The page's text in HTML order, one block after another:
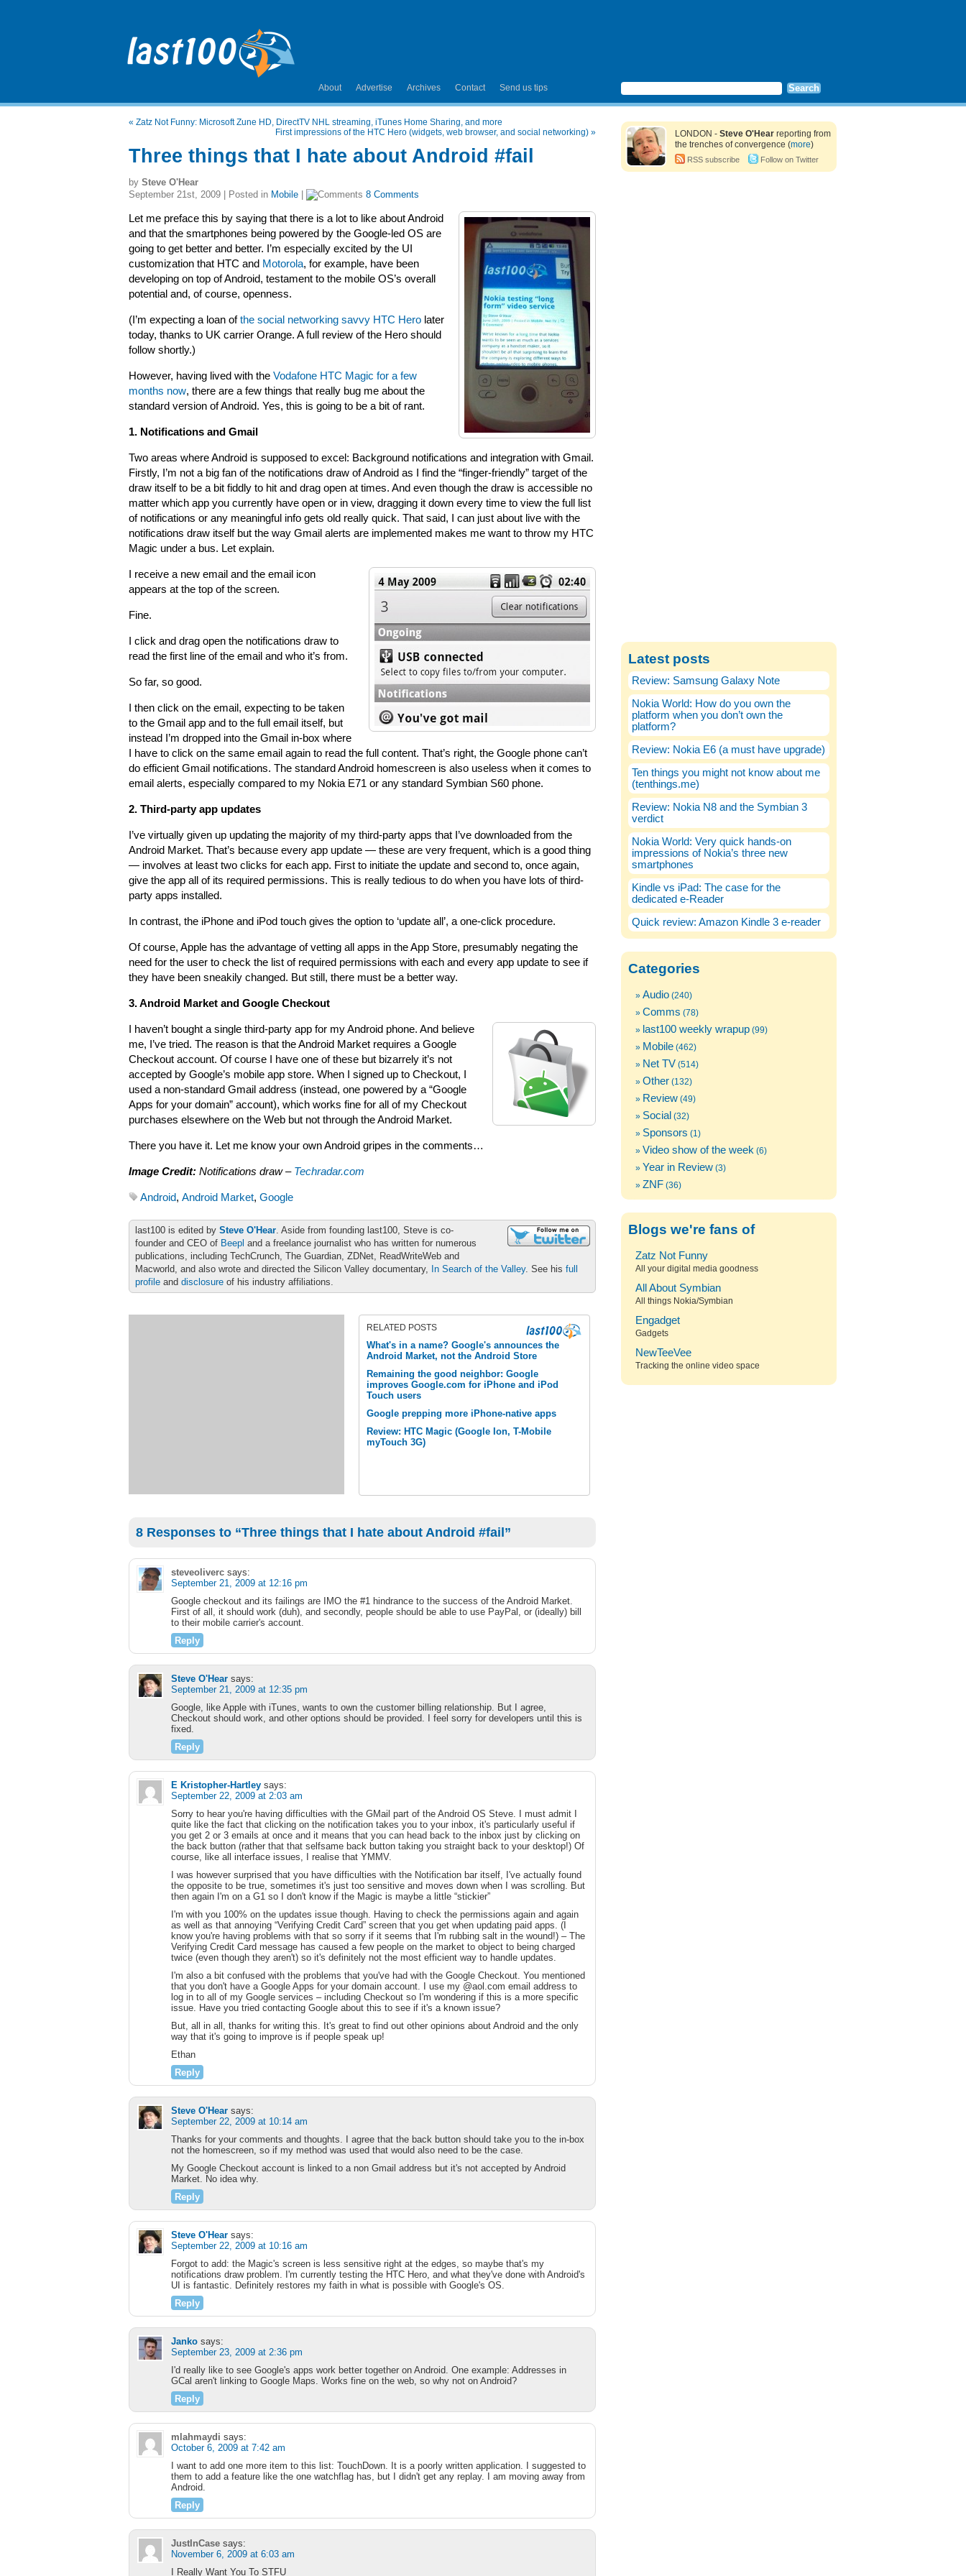
About Advertise Archives Contact Send us tips
« Zatz Not Funny: Microsoft Zune HD, DirectTV NHL streaming, iTunes Home Sharing, and more
First impressions of the HTC Hero (widgets, web browser, and social networking) »
Three things that I hate about Android #fail
by Steve O'Hear
September 21st, 2009 | Posted in Mobile 8 Comments
Let me preface this by saying that there is a lot to like about Android
and that the smartphones being powered by the Google-led OS are
going to get better and better. I’m especially excited by the UI
customization that HTC and Motorola, for example, have been
developing on top of Android, testament to the mobile OS’s overall
potential and, of course, openness.
(I’m expecting a loan ofthe social networking savvy HTC Hero later
today, thanks to UK carrier Orange. A full review of the Hero should
follow shortly.)
However, having lived with the Vodafone HTC Magic for a few
months now, there are a few things that really bug me about the
standard version of Android. Yes, this is going to be a bit of rant.
1. Notifications and Gmail
Two areas where Android is supposed to excel: Background notifications and integration with Gmail.
Firstly, I’m not a big fan of the notifications draw of Android as I find the “finger-friendly” target of the
draw itself to be a bit fiddly to hit and drag open at times. And even though the draw is accessible no
matter which app you currently have open or in view, dragging it down every time to view the full list
of notifications or any meaningful info gets old really quick. That said, I can just about live with the
notifications draw itself but the way Gmail alerts are implemented makes me want to throw my HTC
Magic under a bus. Let explain.
I receive a new email and the email icon
appears at the top of the screen.
Fine.
I click and drag open the notifications draw to
read the first line of the email and who it’s from.
So far, so good.
I then click on the email, expecting to be taken
to the Gmail app and to the full email itself, but
instead I’m dropped into the Gmail in-box where
I have to click on the same email again to read the full content. That’s right, the Google phone can’t
do efficient Gmail notifications. The standard Android homescreen is also useless when it comes to
email alerts, especially compared to my Nokia E71 or any standard Symbian S60 phone.
2. Third-party app updates
I’ve virtually given up updating the majority of my third-party apps that I’ve downloaded from the
Android Market. That’s because every app update — these are very frequent, which is a good thing
— involves at least two clicks for each app. First to initiate the update and second to, once again,
give the app all of its required permissions. This is really tedious to do when you have lots of third-
party apps installed.
In contrast, the iPhone and iPod touch gives the option to ‘update all’, a one-click procedure.
Of course, Apple has the advantage of vetting all apps in the App Store, presumably negating the
need for the user to check the list of required permissions with each and every app update to see if
they have been sneakily changed. But still, there must be a better way.
3. Android Market and Google Checkout
I haven’t bought a single third-party app for my Android phone. And believe
me, I’ve tried. The reason is that the Android Market requires a Google
Checkout account. Of course I have one of these but bizarrely it’s not
accepted by Google’s mobile app store. When I signed up to Checkout, I
used a non-standard Gmail address (instead, one powered by a “Google
Apps for your domain” account), which works fine for all of my Checkout
purchases elsewhere on the Web but not through the Android Market.
There you have it. Let me know your own Android gripes in the comments…
Image Credit: Notifications draw – Techradar.com
Android, Android Market, Google
last100 is edited by Steve O'Hear. Aside from founding last100, Steve is co-
founder and CEO of Beepl and a freelance journalist who has written for numerous
publications, including TechCrunch, The Guardian, ZDNet, ReadWriteWeb and
Macworld, and also wrote and directed the Silicon Valley documentary, In Search of the Valley. See his full
profile and disclosure of his industry affiliations.
RELATED POSTS
What's in a name? Google's announces the
Android Market, not the Android Store
Remaining the good neighbor: Google
improves Google.com for iPhone and iPod
Touch users
Google prepping more iPhone-native apps
Review: HTC Magic (Google Ion, T-Mobile
myTouch 3G)
8 Responses to “Three things that I hate about Android #fail”
steveoliverc says:
September 21, 2009 at 12:16 pm
Google checkout and its failings are IMO the #1 hindrance to the success of the Android Market.
First of all, it should work (duh), and secondly, people should be able to use PayPal, or (ideally) bill
to their mobile carrier's account.
Reply
Steve O'Hear says:
September 21, 2009 at 12:35 pm
Google, like Apple with iTunes, wants to own the customer billing relationship. But I agree,
Checkout should work, and other options should be provided. I feel sorry for developers until this is
fixed.
Reply
E Kristopher-Hartley says:
September 22, 2009 at 2:03 am
Sorry to hear you're having difficulties with the GMail part of the Android OS Steve. I must admit I
quite like the fact that clicking on the notification takes you to your inbox, it's particularly useful if
you get 2 or 3 emails at once and it means that you can head back to the inbox just by clicking on
the back button (rather that that selfsame back button taking you straight back to your desktop!) Of
course, like all interface issues, I realise that YMMV.
I was however surprised that you have difficulties with the Notification bar itself, I've actually found
the opposite to be true, sometimes it's just too sensitive and moves down when I was scrolling. But
then again I'm on a G1 so I don't know if the Magic is maybe a little “stickier”
I'm with you 100% on the updates issue though. Having to check the permissions again and again
as well as that annoying “Verifying Credit Card” screen that you get when updating paid apps. (I
know you're having problems with that so sorry if it seems that I'm rubbing salt in the wound!) – The
Verifying Credit Card message has caused a few people on the market to object to being charged
twice (even though they aren't) so it's definitely not the most efficient way to handle updates.
I'm also a bit confused with the problems that you've had with the Google Checkout. You mentioned
that you don't have a Google Apps for your domain account. I use my @aol.com email address to
log in to all of my Google services – including Checkout so I'm wondering if this is a more specific
issue. Have you tried contacting Google about this to see if it's a known issue?
But, all in all, thanks for writing this. It's great to find out other opinions about Android and the only
way that it's going to improve is if people speak up!
Ethan
Reply
Steve O'Hear says:
September 22, 2009 at 10:14 am
Thanks for your comments and thoughts. I agree that the back button should take you to the in-box
not the homescreen, so if my method was used that would also need to be the case.
My Google Checkout account is linked to a non Gmail address but it's not accepted by Android
Market. No idea why.
Reply
Steve O'Hear says:
September 22, 2009 at 10:16 am
Forgot to add: the Magic's screen is less sensitive right at the edges, so maybe that's my
notifications draw problem. I'm currently testing the HTC Hero, and what they've done with Android's
UI is fantastic. Definitely restores my faith in what is possible with Google's OS.
Reply
Janko says:
September 23, 2009 at 2:36 pm
I'd really like to see Google's apps work better together on Android. One example: Addresses in
GCal aren't linking to Google Maps. Works fine on the web, so why not on Android?
Reply
mlahmaydi says:
October 6, 2009 at 7:42 am
I want to add one more item to this list: TouchDown. It is a poorly written application. I suggested to
them to add a feature like the one watchflag has, but I didn't get any replay. I am moving away from
Android.
Reply
JustInCase says:
November 6, 2009 at 6:03 am
I Really Want You To STFU
LONDON - Steve O'Hear reporting from
the trenches of convergence (more)
RSS subscribe Follow on Twitter
Latest posts
Review: Samsung Galaxy Note
Nokia World: How do you own the
platform when you don’t own the
platform?
Review: Nokia E6 (a must have upgrade)
Ten things you might not know about me
(tenthings.me)
Review: Nokia N8 and the Symbian 3
verdict
Nokia World: Very quick hands-on
impressions of Nokia’s three new
smartphones
Kindle vs iPad: The case for the
dedicated e-Reader
Quick review: Amazon Kindle 3 e-reader
Categories
Audio (240)
Comms (78)
last100 weekly wrapup (99)
Mobile (462)
Net TV (514)
Other (132)
Review (49)
Social (32)
Sponsors (1)
Video show of the week (6)
Year in Review (3)
ZNF (36)
Blogs we're fans of
Zatz Not Funny
All your digital media goodness
All About Symbian
All things Nokia/Symbian
Engadget
Gadgets
NewTeeVee
Tracking the online video space